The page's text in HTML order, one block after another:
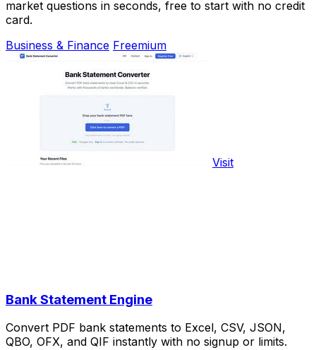
market questions in seconds, free to start with no credit
card.
Business & Finance Freemium
Visit
Bank Statement Engine
Convert PDF bank statements to Excel, CSV, JSON,
QBO, OFX, and QIF instantly with no signup or limits.